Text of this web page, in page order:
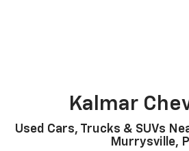
Kalmar
Used Cars, Trucks & SUVs
Murrysville,